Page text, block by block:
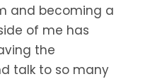
and becoming a
of me has
the
talk to so many